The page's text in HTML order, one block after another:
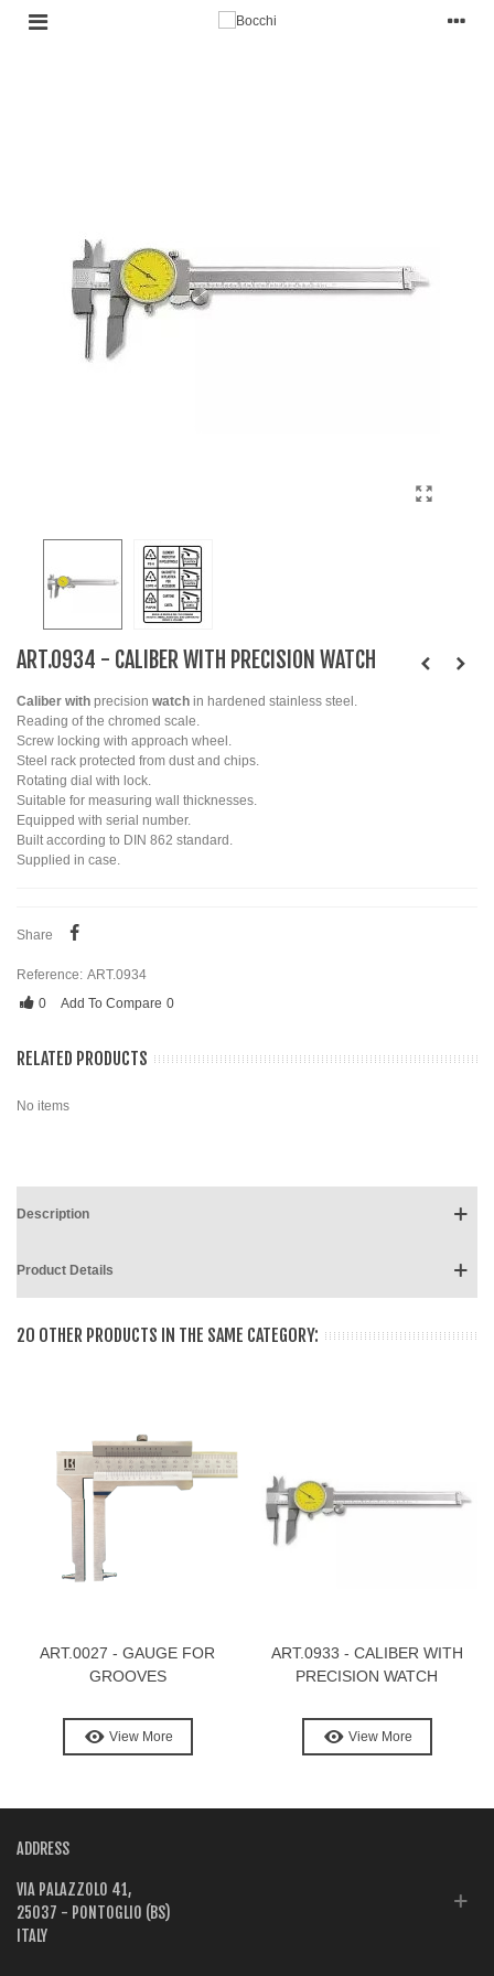
ART.0934 - CALIBER WITH PRECISION WATCH
Caliber with precision watch in hardened stainless steel.
Reading of the chromed scale.
Screw locking with approach wheel.
Steel rack protected from dust and chips.
Rotating dial with lock.
Suitable for measuring wall thicknesses.
Equipped with serial number.
Built according to DIN 862 standard.
Supplied in case.
Share
Reference: ART.0934
0
Add To Compare 0
RELATED PRODUCTS
No items
Description
Product Details
20 OTHER PRODUCTS IN THE SAME CATEGORY:
ART.0027 - GAUGE FOR
GROOVES
View More
ART.0933 - CALIBER WITH
PRECISION WATCH
View More
ADDRESS
VIA PALAZZOLO 41,
25037 - PONTOGLIO (BS)
ITALY